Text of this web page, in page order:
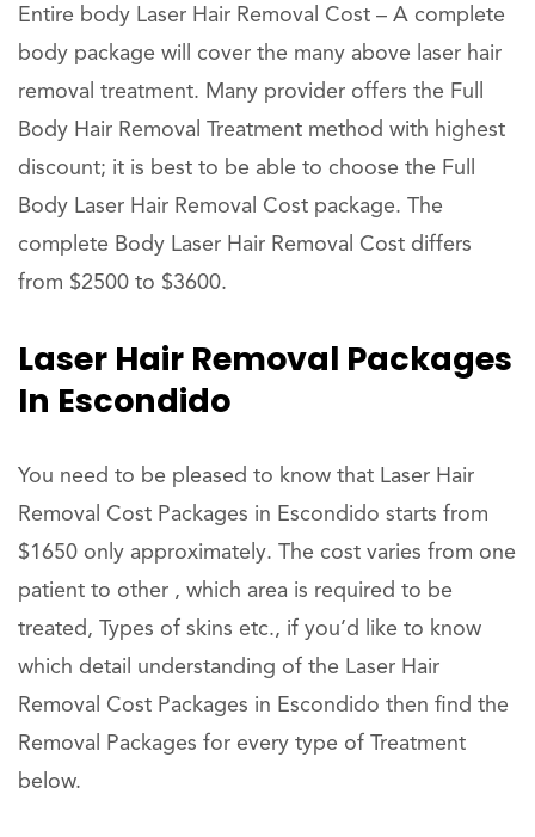
Entire body Laser Hair Removal Cost – A complete
body package will cover the many above laser hair
removal treatment. Many provider offers the Full
Body Hair Removal Treatment method with highest
discount; it is best to be able to choose the Full
Body Laser Hair Removal Cost package. The
complete Body Laser Hair Removal Cost differs
from $2500 to $3600.
Laser Hair Removal Packages
In Escondido
You need to be pleased to know that Laser Hair
Removal Cost Packages in Escondido starts from
$1650 only approximately. The cost varies from one
patient to other , which area is required to be
treated, Types of skins etc., if you’d like to know
which detail understanding of the Laser Hair
Removal Cost Packages in Escondido then find the
Removal Packages for every type of Treatment
below.